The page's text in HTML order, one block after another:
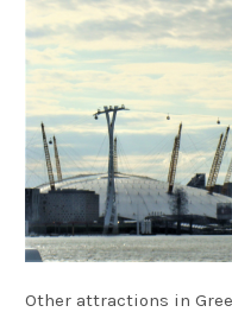
Other attractions in